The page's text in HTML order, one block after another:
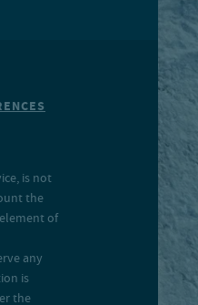
is not
the
of
any
is
the